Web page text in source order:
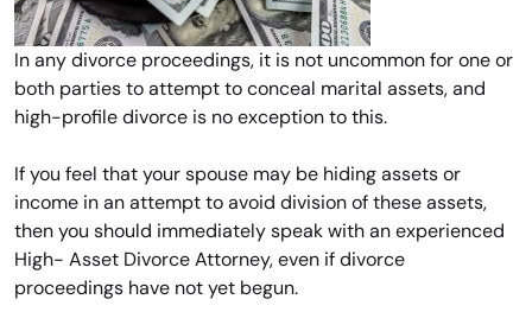
In any divorce proceedings, it is not uncommon for one or
both parties to attempt to conceal marital assets, and
high-profile divorce is no exception to this.
If you feel that your spouse may be hiding assets or
income in an attempt to avoid division of these assets,
then you should immediately speak with an experienced
High- Asset Divorce Attorney, even if divorce
proceedings have not yet begun.